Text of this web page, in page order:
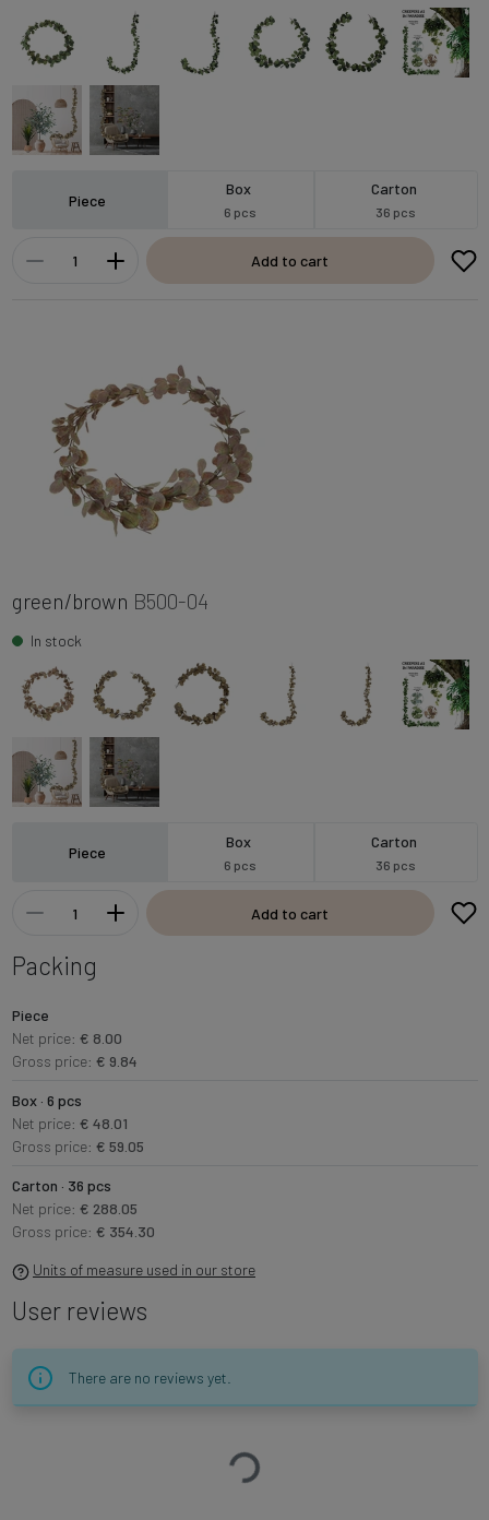
Piece
Box
6 pcs
Carton
36 pcs
Add to cart
green/brown B500-04
In stock
Piece
Box
6 pcs
Carton
36 pcs
Add to cart
Packing
Piece
Net price: € 8.00
Gross price: € 9.84
Box · 6 pcs
Net price: € 48.01
Gross price: € 59.05
Carton · 36 pcs
Net price: € 288.05
Gross price: € 354.30
Units of measure used in our store
User reviews
There are no reviews yet.
Loading…